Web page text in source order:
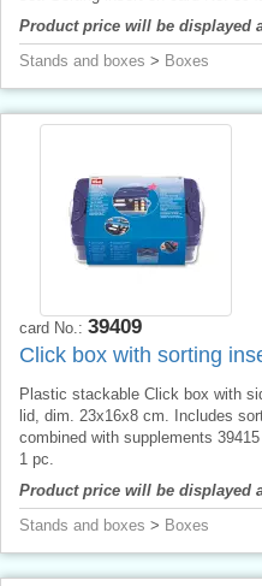
Product price will be displayed
Stands and boxes > Boxes
card No.: 39409
Click box with sorting
Plastic stackable Click box with
lid, dim. 23x16x8 cm. Includes
combined with supplements
1 pc.
Product price will be displayed
Stands and boxes > Boxes